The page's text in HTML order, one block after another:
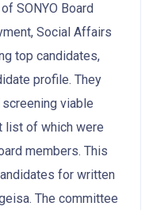
SONYO Board
Social Affairs
top candidates,
profile. They
viable
list of which were
members. This
for written
The committee